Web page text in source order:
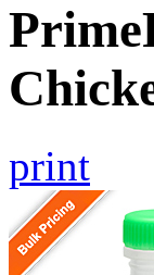
print